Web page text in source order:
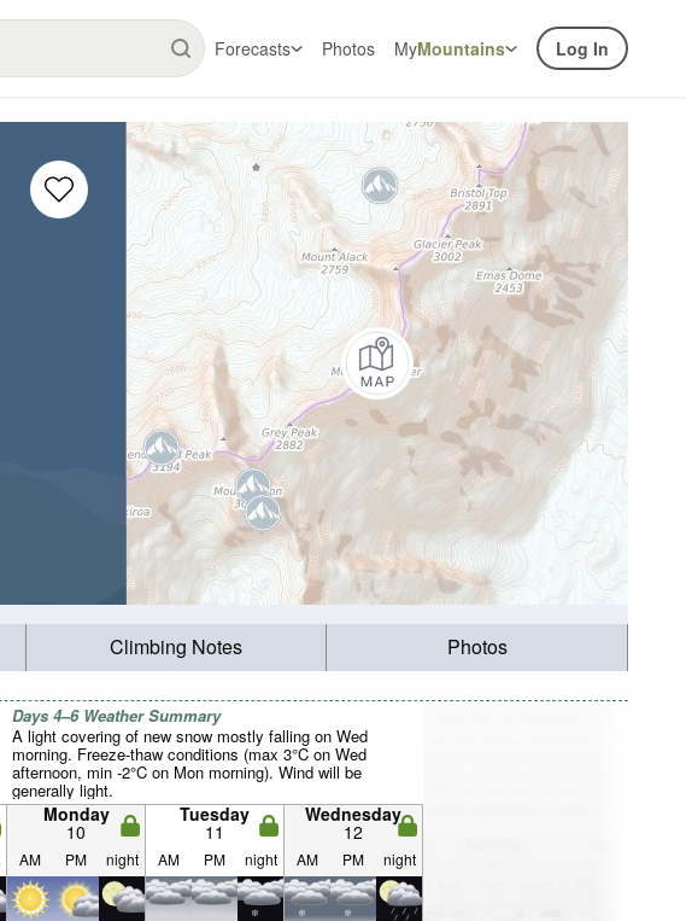
Forecasts Photos MyMountains Log In
Climbing Notes Photos
Days 4–6 Weather Summary
A light covering of new snow mostly falling on Wed
morning. Freeze-thaw conditions (max 3°C on Wed
afternoon, min -2°C on Mon morning). Wind will be
generally light.
Monday
10
Tuesday
11
Wednesday
12
AM PM night AM PM night AM PM night